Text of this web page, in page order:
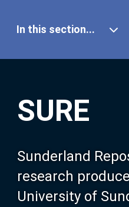
SURE
Sunderland
research
University of
In this section...
Our Research
About SURE
Browse